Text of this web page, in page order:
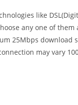
like
any one of
25Mbps
may vary